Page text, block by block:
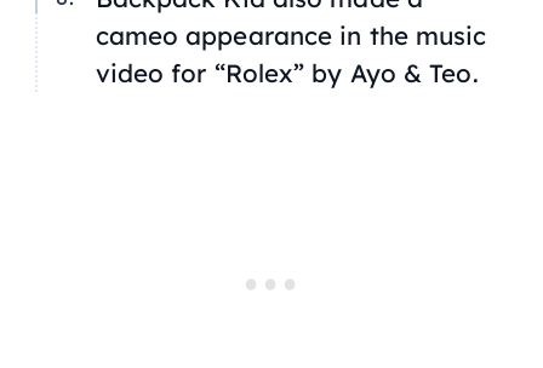
cameo appearance in the music
video for “Rolex” by Ayo & Teo.